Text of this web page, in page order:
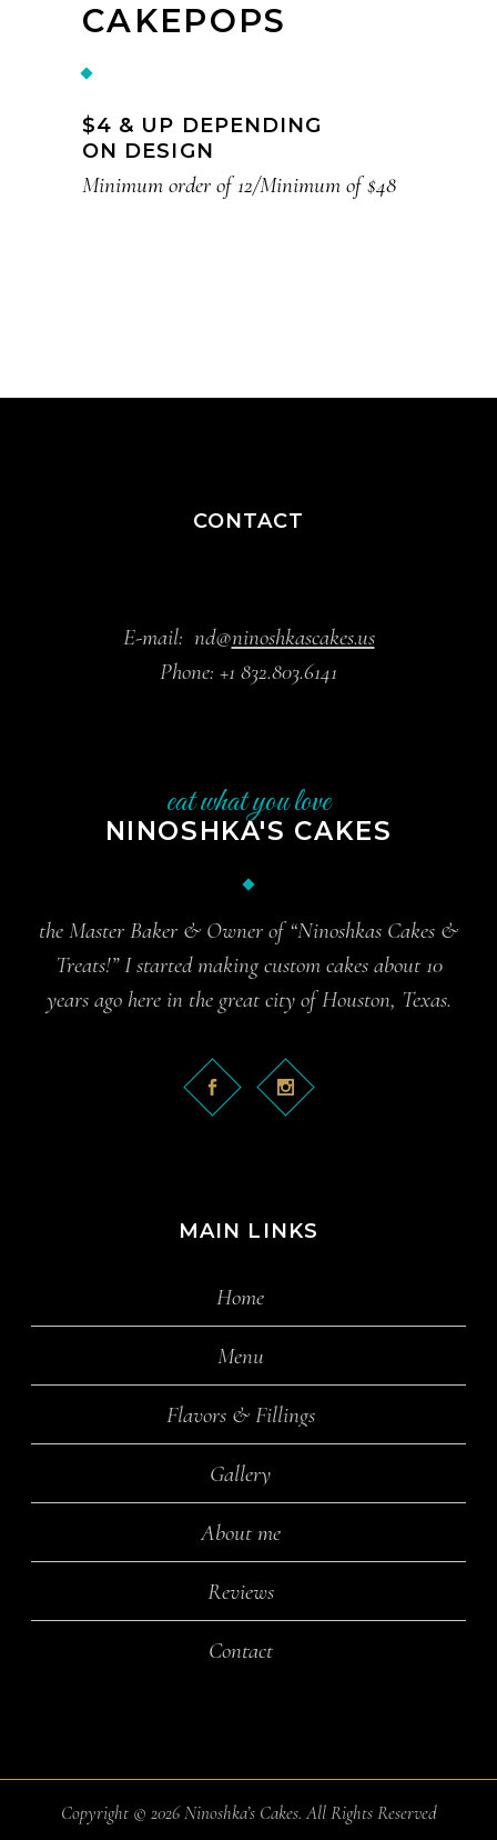
CAKEPOPS
$4 & UP DEPENDING
ON DESIGN
Minimum order of 12/Minimum of $48
CONTACT
E-mail: nd@ninoshkascakes.us
Phone: +1 832.803.6141
eat what you love
NINOSHKA'S CAKES
the Master Baker & Owner of “Ninoshkas Cakes &
Treats!” I started making custom cakes about 10
years ago here in the great city of Houston, Texas.
MAIN LINKS
Home
Menu
Flavors & Fillings
Gallery
About me
Reviews
Contact
Copyright © 2026 Ninoshka’s Cakes. All Rights Reserved